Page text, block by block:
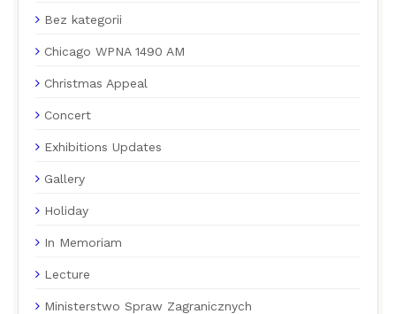
Bez kategorii
Chicago WPNA 1490 AM
Christmas Appeal
Concert
Exhibitions Updates
Gallery
Holiday
In Memoriam
Lecture
Ministerstwo Spraw Zagranicznych